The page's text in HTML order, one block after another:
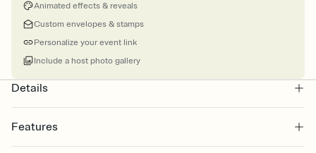
Animated effects & reveals
Custom envelopes & stamps
Personalize your event link
Include a host photo gallery
Details
Features